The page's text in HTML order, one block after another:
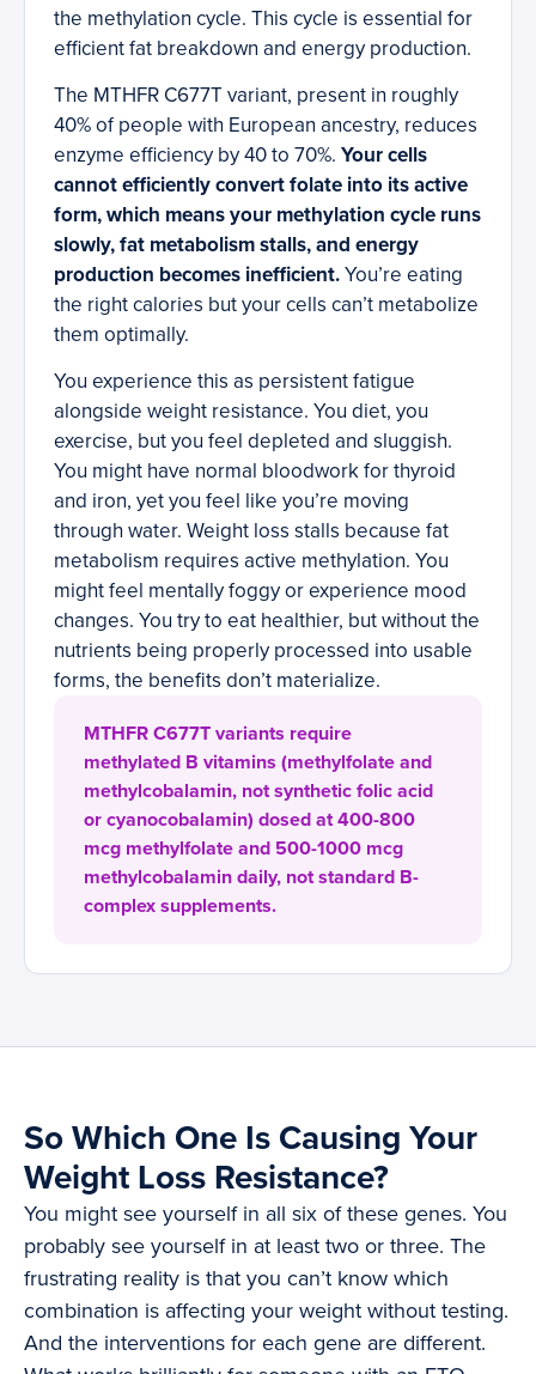
the methylation cycle. This cycle is essential for
efficient fat breakdown and energy production.
The MTHFR C677T variant, present in roughly
40% of people with European ancestry, reduces
enzyme efficiency by 40 to 70%. Your cells
cannot efficiently convert folate into its active
form, which means your methylation cycle runs
slowly, fat metabolism stalls, and energy
production becomes inefficient.You’re eating
the right calories but your cells can’t metabolize
them optimally.
You experience this as persistent fatigue
alongside weight resistance. You diet, you
exercise, but you feel depleted and sluggish.
You might have normal bloodwork for thyroid
and iron, yet you feel like you’re moving
through water. Weight loss stalls because fat
metabolism requires active methylation. You
might feel mentally foggy or experience mood
changes. You try to eat healthier, but without the
nutrients being properly processed into usable
forms, the benefits don’t materialize.
MTHFR C677T variants require
methylated B vitamins (methylfolate and
methylcobalamin, not synthetic folic acid
or cyanocobalamin) dosed at 400-800
mcg methylfolate and 500-1000 mcg
methylcobalamin daily, not standard B-
complex supplements.
So Which One Is Causing Your
Weight Loss Resistance?
You might see yourself in all six of these genes. You
probably see yourself in at least two or three. The
frustrating reality is that you can’t know which
combination is affecting your weight without testing.
And the interventions for each gene are different.